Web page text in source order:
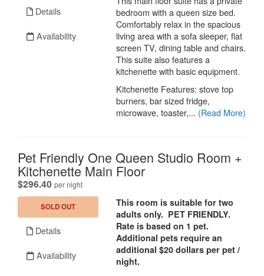
Details
Availability
bedroom with a queen size bed.
Comfortably relax in the spacious
living area with a sofa sleeper, flat
screen TV, dining table and chairs.
This suite also features a
kitchenette with basic equipment.
Kitchenette Features: stove top
burners, bar sized fridge,
microwave, toaster,... (Read More)
Pet Friendly One Queen Studio Room +
Kitchenette Main Floor
$296.40 per night.
SOLD OUT
Details
Availability
This room is suitable for two
adults only. PET FRIENDLY.
Rate is based on 1 pet.
Additional pets require an
additional $20 dollars per pet /
night.